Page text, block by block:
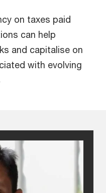
on taxes paid
can help
and capitalise on
with evolving